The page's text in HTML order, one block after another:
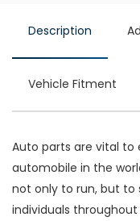
Description
Vehicle Fitment
Auto parts are vital to
automobile in the
not only to run, but to
individuals